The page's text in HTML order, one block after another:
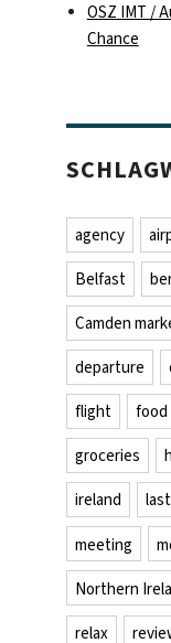
OSZ IMT /
Chance
agency
Belfast
Camden
departure
flight food
groceries
ireland
meeting
Northern
relax